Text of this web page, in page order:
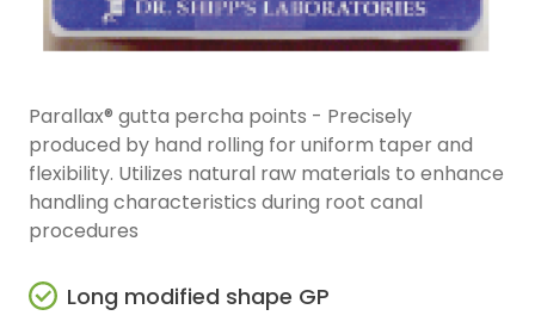
Parallax® gutta percha points - Precisely
produced by hand rolling for uniform taper and
flexibility. Utilizes natural raw materials to enhance
handling characteristics during root canal
procedures
Long modified shape GP